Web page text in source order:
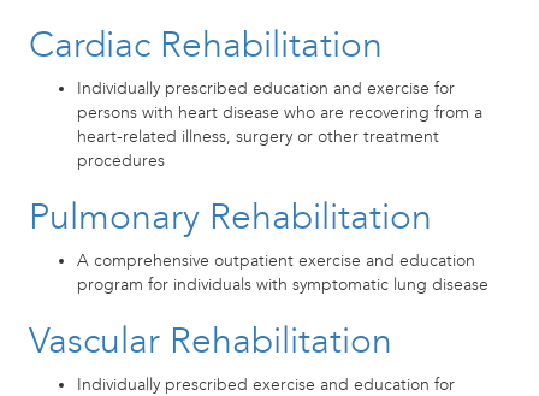
Cardiac Rehabilitation
Individually prescribed education and exercise for
persons with heart disease who are recovering from a
heart-related illness, surgery or other treatment
procedures
Pulmonary Rehabilitation
A comprehensive outpatient exercise and education
program for individuals with symptomatic lung disease
Vascular Rehabilitation
Individually prescribed exercise and education for